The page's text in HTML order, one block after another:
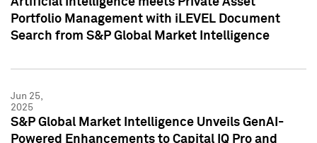
Portfolio Management with iLEVEL Document
Search from S&P Global Market Intelligence
Jun 25,
2025
S&P Global Market Intelligence Unveils GenAI-
Powered Enhancements to Capital IQ Pro and